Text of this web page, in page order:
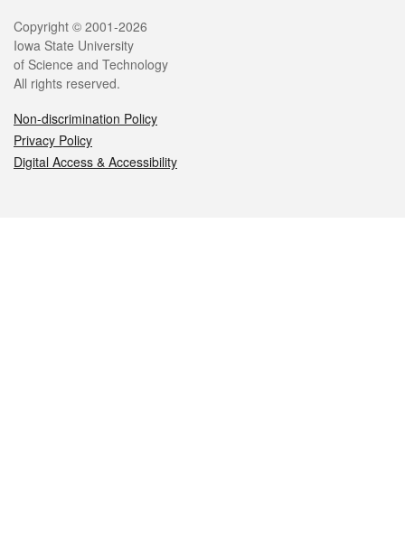
Legal
Copyright © 2001-2026
Iowa State University
of Science and Technology
All rights reserved.
Non-discrimination Policy
Privacy Policy
Digital Access & Accessibility